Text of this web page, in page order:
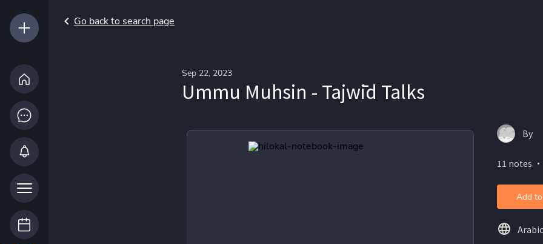
Go back to search page
Sep 22, 2023
Ummu Muhsin - Tajwīd Talks
By
11 notes
Add
Arabic